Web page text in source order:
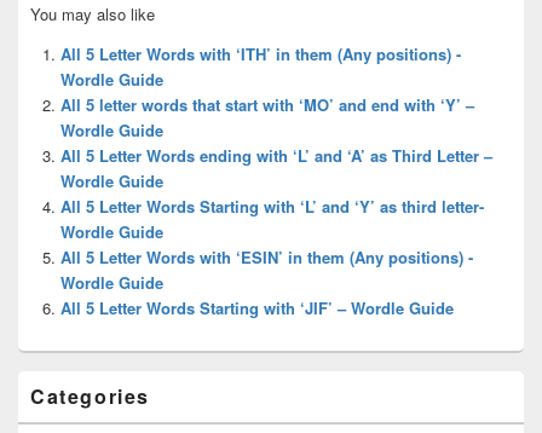
Sidebar
Widget
Area
You may also like
All 5 Letter Words with ‘ITH’ in them (Any positions) -
Wordle Guide
All 5 letter words that start with ‘MO’ and end with ‘Y’ –
Wordle Guide
All 5 Letter Words ending with ‘L’ and ‘A’ as Third Letter –
Wordle Guide
All 5 Letter Words Starting with ‘L’ and ‘Y’ as third letter-
Wordle Guide
All 5 Letter Words with ‘ESIN’ in them (Any positions) -
Wordle Guide
All 5 Letter Words Starting with ‘JIF’ – Wordle Guide
Categories